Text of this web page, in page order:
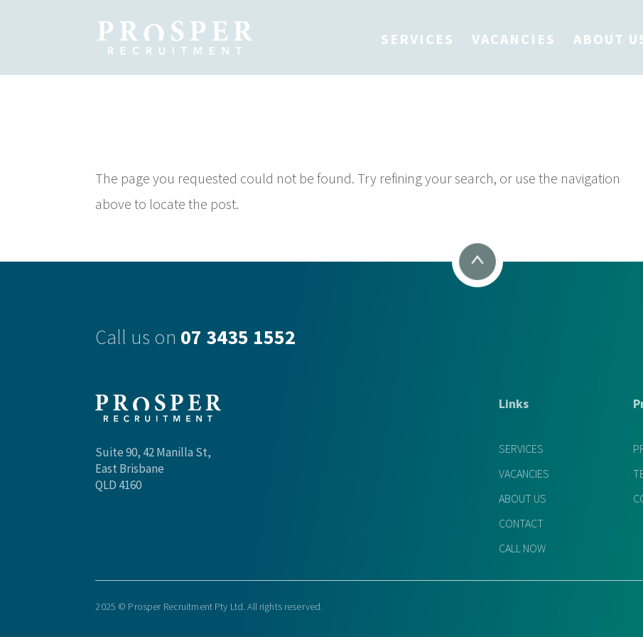
SERVICES VACANCIES ABOUT
The page you requested could not be found. Try refining your search, or use the navigation
above to locate the post.
Call us on 07 3435 1552
Suite 90, 42 Manilla St,
East Brisbane
QLD 4160
Links
SERVICES
VACANCIES
ABOUT US
CONTACT
CALL NOW
2025 © Prosper Recruitment Pty Ltd. All rights reserved.